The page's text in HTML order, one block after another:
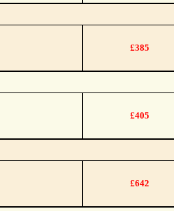
£385
£405
£642